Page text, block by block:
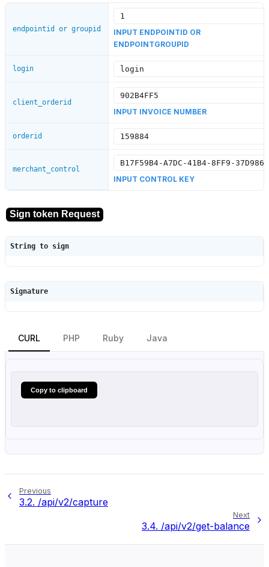
endpointid or groupid
INPUT ENDPOINTID OR
ENDPOINTGROUPID
login
client_orderid
INPUT INVOICE NUMBER
orderid
merchant_control
INPUT CONTROL KEY
String to sign
Signature
CURL PHP Ruby Java
Copy to clipboard
Previous
3.2. /api/v2/capture
Next
3.4. /api/v2/get-balance